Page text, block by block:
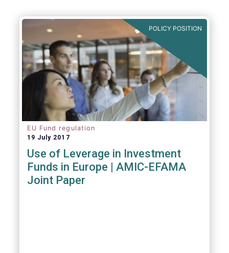
POLICY POSITION
EU Fund regulation
19 July 2017
Use of Leverage in Investment
Funds in Europe | AMIC-EFAMA
Joint Paper